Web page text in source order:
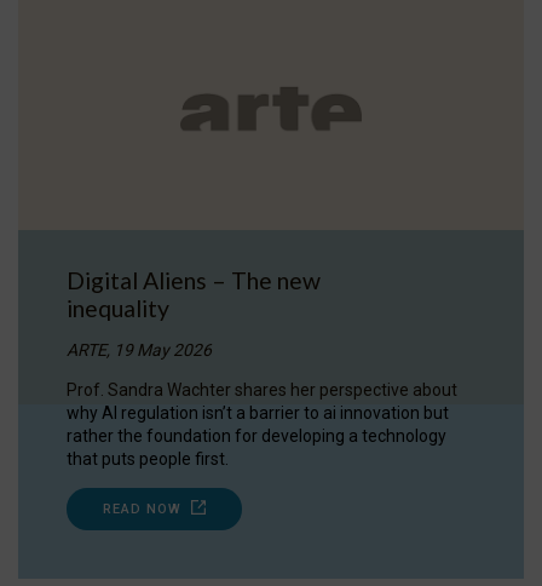
Digital Aliens – The new
inequality
ARTE, 19 May 2026
Prof. Sandra Wachter shares her perspective about
why AI regulation isn’t a barrier to ai innovation but
rather the foundation for developing a technology
that puts people first.
READ NOW